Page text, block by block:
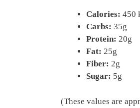
Calories: 450
Carbs: 35g
Protein: 20g
Fat: 25g
Fiber: 2g
Sugar: 5g
(These values are